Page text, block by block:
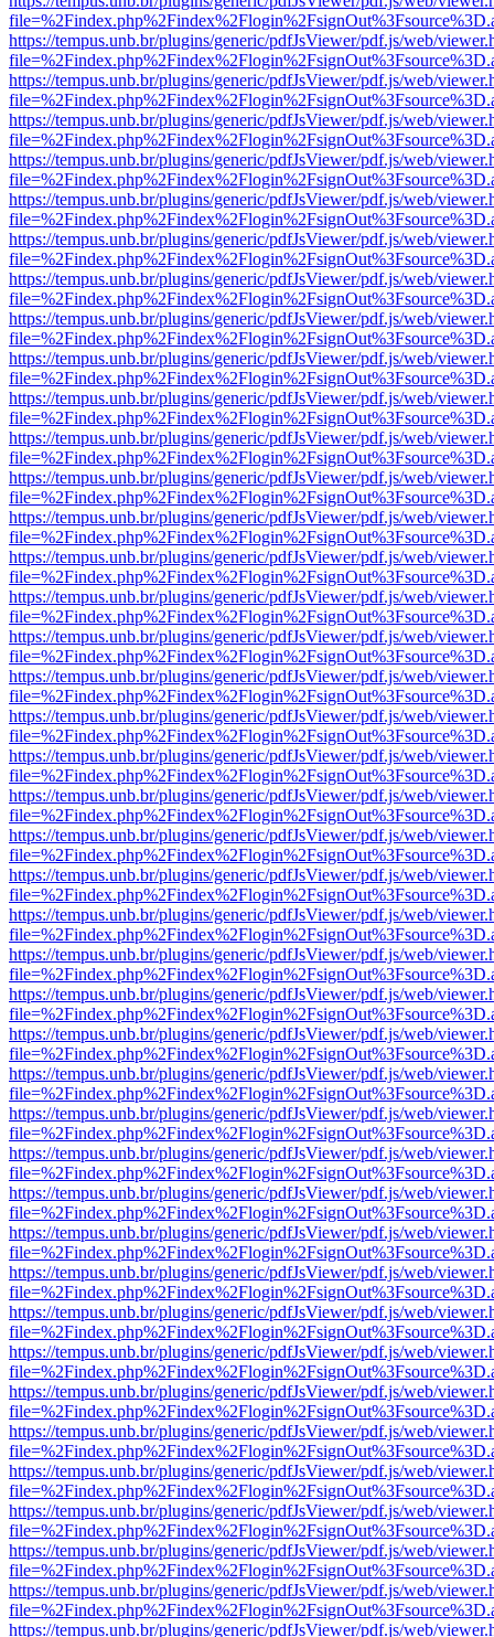
https://tempus.unb.br/plugins/generic/pdfJsViewer/pdf.js/web/
https://tempus.unb.br/plugins/generic/pdfJsViewer/pdf.js/web/
https://tempus.unb.br/plugins/generic/pdfJsViewer/pdf.js/web/
https://tempus.unb.br/plugins/generic/pdfJsViewer/pdf.js/web/
https://tempus.unb.br/plugins/generic/pdfJsViewer/pdf.js/web/
https://tempus.unb.br/plugins/generic/pdfJsViewer/pdf.js/web/
https://tempus.unb.br/plugins/generic/pdfJsViewer/pdf.js/web/
https://tempus.unb.br/plugins/generic/pdfJsViewer/pdf.js/web/
https://tempus.unb.br/plugins/generic/pdfJsViewer/pdf.js/web/
https://tempus.unb.br/plugins/generic/pdfJsViewer/pdf.js/web/
https://tempus.unb.br/plugins/generic/pdfJsViewer/pdf.js/web/
https://tempus.unb.br/plugins/generic/pdfJsViewer/pdf.js/web/
https://tempus.unb.br/plugins/generic/pdfJsViewer/pdf.js/web/
https://tempus.unb.br/plugins/generic/pdfJsViewer/pdf.js/web/
https://tempus.unb.br/plugins/generic/pdfJsViewer/pdf.js/web/
https://tempus.unb.br/plugins/generic/pdfJsViewer/pdf.js/web/
https://tempus.unb.br/plugins/generic/pdfJsViewer/pdf.js/web/
https://tempus.unb.br/plugins/generic/pdfJsViewer/pdf.js/web/
https://tempus.unb.br/plugins/generic/pdfJsViewer/pdf.js/web/
https://tempus.unb.br/plugins/generic/pdfJsViewer/pdf.js/web/
https://tempus.unb.br/plugins/generic/pdfJsViewer/pdf.js/web/
https://tempus.unb.br/plugins/generic/pdfJsViewer/pdf.js/web/
https://tempus.unb.br/plugins/generic/pdfJsViewer/pdf.js/web/
https://tempus.unb.br/plugins/generic/pdfJsViewer/pdf.js/web/
https://tempus.unb.br/plugins/generic/pdfJsViewer/pdf.js/web/
https://tempus.unb.br/plugins/generic/pdfJsViewer/pdf.js/web/
https://tempus.unb.br/plugins/generic/pdfJsViewer/pdf.js/web/
https://tempus.unb.br/plugins/generic/pdfJsViewer/pdf.js/web/
https://tempus.unb.br/plugins/generic/pdfJsViewer/pdf.js/web/
https://tempus.unb.br/plugins/generic/pdfJsViewer/pdf.js/web/
https://tempus.unb.br/plugins/generic/pdfJsViewer/pdf.js/web/
https://tempus.unb.br/plugins/generic/pdfJsViewer/pdf.js/web/
https://tempus.unb.br/plugins/generic/pdfJsViewer/pdf.js/web/
https://tempus.unb.br/plugins/generic/pdfJsViewer/pdf.js/web/
https://tempus.unb.br/plugins/generic/pdfJsViewer/pdf.js/web/
https://tempus.unb.br/plugins/generic/pdfJsViewer/pdf.js/web/
https://tempus.unb.br/plugins/generic/pdfJsViewer/pdf.js/web/
https://tempus.unb.br/plugins/generic/pdfJsViewer/pdf.js/web/
https://tempus.unb.br/plugins/generic/pdfJsViewer/pdf.js/web/
https://tempus.unb.br/plugins/generic/pdfJsViewer/pdf.js/web/
https://tempus.unb.br/plugins/generic/pdfJsViewer/pdf.js/web/